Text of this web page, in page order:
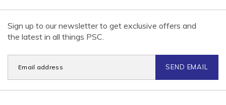
Sign up to our newsletter to get exclusive offers and
the latest in all things PSC.
SEND EMAIL